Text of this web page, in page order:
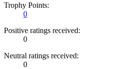
Trophy Points:
0
Positive ratings received:
0
Neutral ratings received:
0